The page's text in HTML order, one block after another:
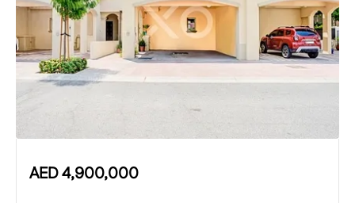
AED4,900,000